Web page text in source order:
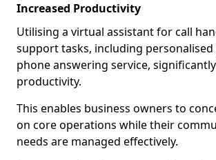
Increased Productivity
Utilising a virtual assistant for call
support tasks, including
phone answering service,
productivity.
This enables business owners to
on core operations while their
needs are managed effectively.